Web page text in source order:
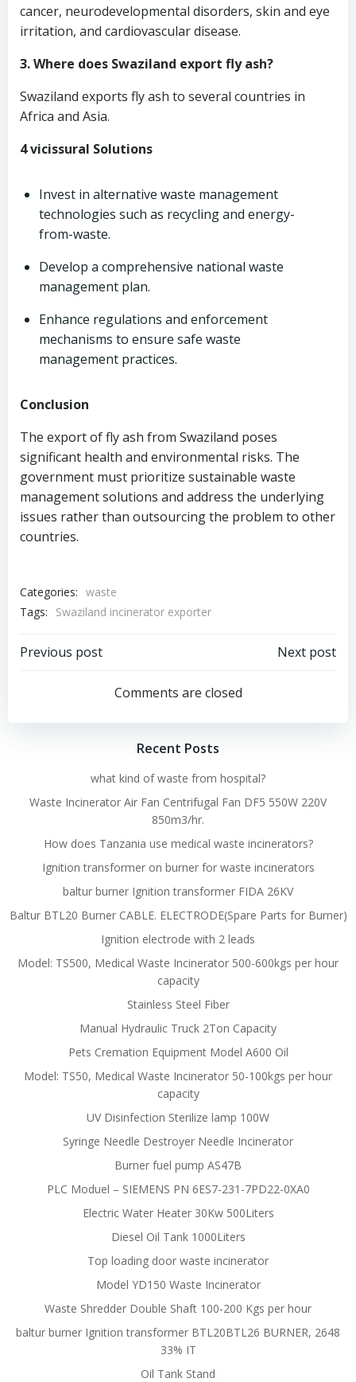
cancer, neurodevelopmental disorders, skin and eye
irritation, and cardiovascular disease.
3. Where does Swaziland export fly ash?
Swaziland exports fly ash to several countries in
Africa and Asia.
4 vicissural Solutions
Invest in alternative waste management
technologies such as recycling and energy-
from-waste.
Develop a comprehensive national waste
management plan.
Enhance regulations and enforcement
mechanisms to ensure safe waste
management practices.
Conclusion
The export of fly ash from Swaziland poses
significant health and environmental risks. The
government must prioritize sustainable waste
management solutions and address the underlying
issues rather than outsourcing the problem to other
countries.
Categories: waste
Tags:
Swaziland incinerator exporter
Post
navigation
Previous post
navigation
Next post
Comments are closed
Recent Posts
what kind of waste from hospital?
Waste Incinerator Air Fan Centrifugal Fan DF5 550W 220V
850m3/hr.
How does Tanzania use medical waste incinerators?
Ignition transformer on burner for waste incinerators
baltur burner Ignition transformer FIDA 26KV
Baltur BTL20 Burner CABLE. ELECTRODE(Spare Parts for Burner)
Ignition electrode with 2 leads
Model: TS500, Medical Waste Incinerator 500-600kgs per hour
capacity
Stainless Steel Fiber
Manual Hydraulic Truck 2Ton Capacity
Pets Cremation Equipment Model A600 Oil
Model: TS50, Medical Waste Incinerator 50-100kgs per hour
capacity
UV Disinfection Sterilize lamp 100W
Syringe Needle Destroyer Needle Incinerator
Burner fuel pump AS47B
PLC Moduel – SIEMENS PN 6ES7-231-7PD22-0XA0
Electric Water Heater 30Kw 500Liters
Diesel Oil Tank 1000Liters
Top loading door waste incinerator
Model YD150 Waste Incinerator
Waste Shredder Double Shaft 100-200 Kgs per hour
baltur burner Ignition transformer BTL20BTL26 BURNER, 2648
33% IT
Oil Tank Stand